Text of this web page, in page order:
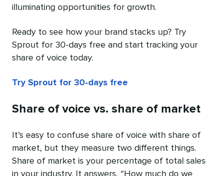
illuminating opportunities for growth.
Ready to see how your brand stacks up? Try
Sprout for 30-days free and start tracking your
share of voice today.
Try Sprout for 30-days free
Share of voice vs. share of market
It’s easy to confuse share of voice with share of
market, but they measure two different things.
Share of market is your percentage of total sales
in your industry. It answers, “How much do we